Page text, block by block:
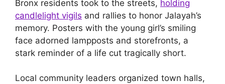
Bronx residents took to the streets, holding
candlelight vigils and rallies to honor Jalayah’s
memory. Posters with the young girl’s smiling
face adorned lampposts and storefronts, a
stark reminder of a life cut tragically short.
Local community leaders organized town halls,